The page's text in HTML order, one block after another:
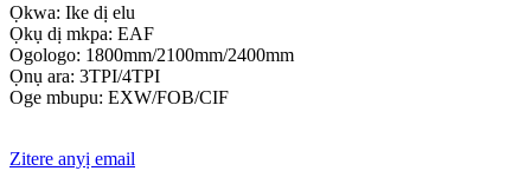
Ọkwa: Ike dị elu
Ọkụ dị mkpa: EAF
Ogologo: 1800mm/2100mm/2400mm
Ọnụ ara: 3TPI/4TPI
Oge mbupu: EXW/FOB/CIF
Zitere anyị email